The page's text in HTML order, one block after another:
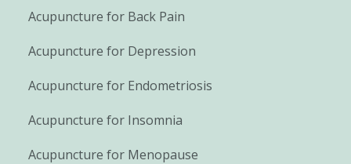
Acupuncture for Back Pain
Acupuncture for Depression
Acupuncture for Endometriosis
Acupuncture for Insomnia
Acupuncture for Menopause